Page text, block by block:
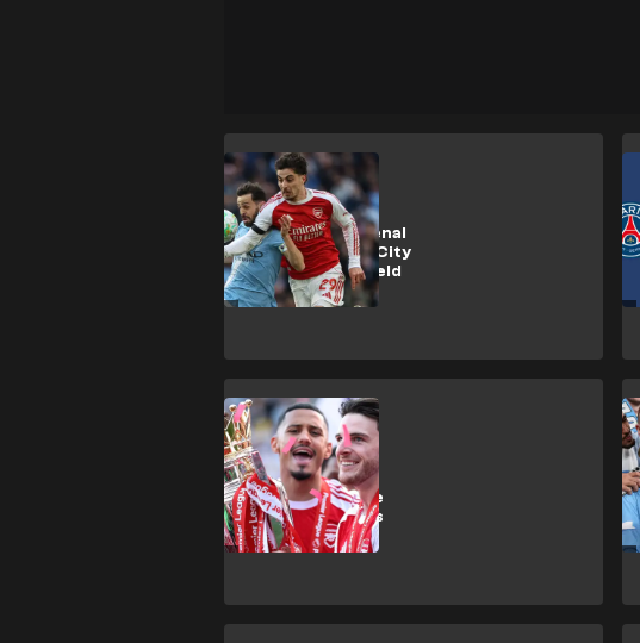
SHOPPING
How to get Arsenal
vs Manchester City
Community Shield
tickets
SHOPPING
How to buy
Premier League
2026/27 tickets